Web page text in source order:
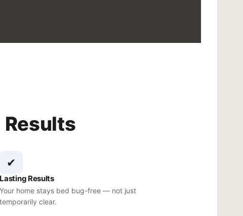
Results
✔
Lasting Results
Your home stays bed bug-free — not just
temporarily clear.